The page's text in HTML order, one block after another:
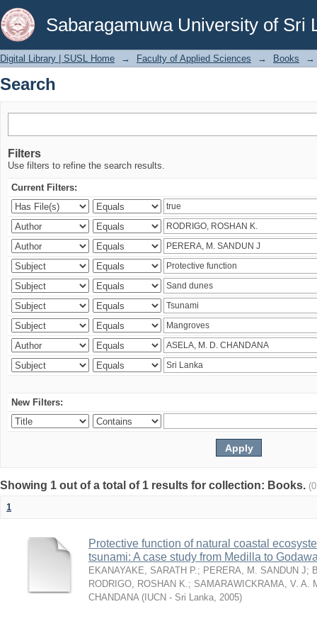
Sabaragamuwa University of Sri
Search
Digital Library | SUSL Home → Faculty of Applied Sciences → Books →
Search
Filters
Use filters to refine the search results.
Current Filters:
New Filters:
Showing 1 out of a total of 1 results for collection: Books.
1
Protective function of natural coastal
tsunami: A case study from Medilla to
EKANAYAKE, SARATH P.; PERERA, M. SANDUN J;
RODRIGO, ROSHAN K.; SAMARAWICKRAMA, V. A.
CHANDANA ( IUCN - Sri Lanka, 2005)